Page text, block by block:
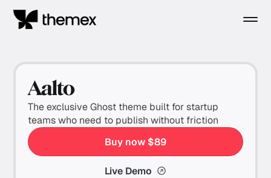
Aalto
The exclusive Ghost theme built for startup
teams who need to publish without friction
Buy now $89
Live Demo